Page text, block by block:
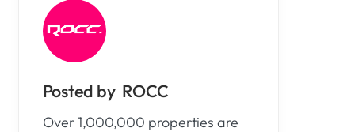
ROCC
Over 1,000,000 properties are